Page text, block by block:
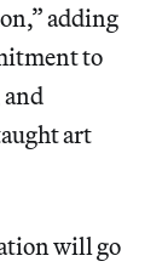
adding
to
art
will go